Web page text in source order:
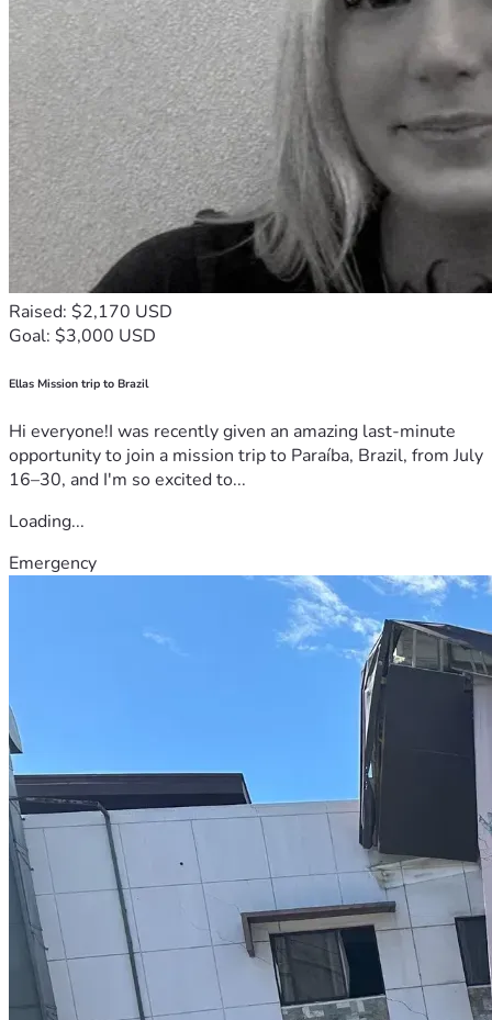
Raised: $2,170 USD
Goal: $3,000 USD
Ellas Mission trip to Brazil
Hi everyone!I was recently given an amazing last-minute
opportunity to join a mission trip to Paraíba, Brazil, from July
16–30, and I'm so excited to...
Loading...
Emergency